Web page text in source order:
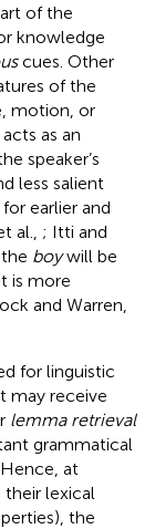
of the
knowledge
cues. Other
of the
motion, or
as an
speaker’s
less salient
earlier and
al., ; Itti and
boywill be
is more
and Warren,
for linguistic
may receive
lemma retrieval
grammatical
at
lexical
the